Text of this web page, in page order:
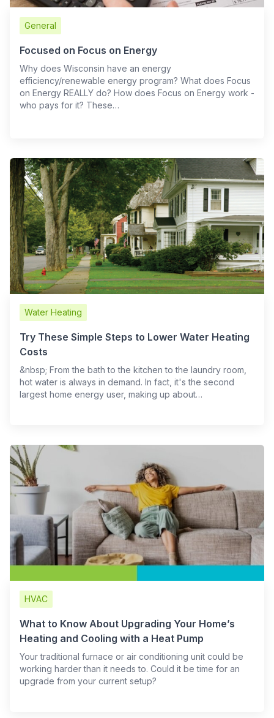
General
Focused on Focus on Energy
Why does Wisconsin have an energy
efficiency/renewable energy program? What does Focus
on Energy REALLY do? How does Focus on Energy work -
who pays for it? These…
Water Heating
Try These Simple Steps to Lower Water Heating
Costs
​ &nbsp; From the bath to the kitchen to the laundry room,
hot water is always in demand. In fact, it's the second
largest home energy user, making up about…
HVAC
What to Know About Upgrading Your Home’s
Heating and Cooling with a Heat Pump
Your traditional furnace or air conditioning unit could be
working harder than it needs to. Could it be time for an
upgrade from your current setup?